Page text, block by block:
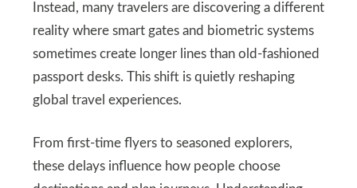
Instead, many travelers are discovering a different
reality where smart gates and biometric systems
sometimes create longer lines than old-fashioned
passport desks. This shift is quietly reshaping
global travel experiences.
From first-time flyers to seasoned explorers,
these delays influence how people choose